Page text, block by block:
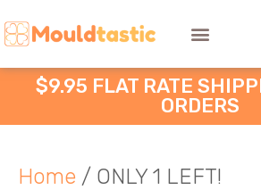
$9.95 FLAT RATE
ORDERS
Home / ONLY 1 LEFT!